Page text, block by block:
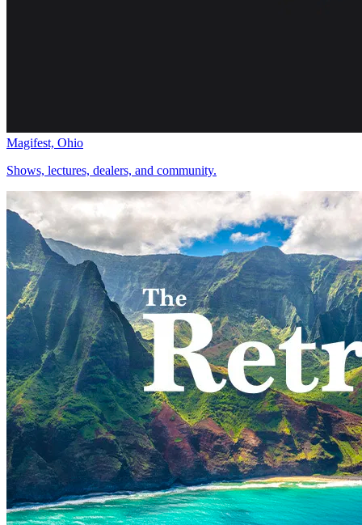
Magifest, Ohio
Shows, lectures, dealers, and community.